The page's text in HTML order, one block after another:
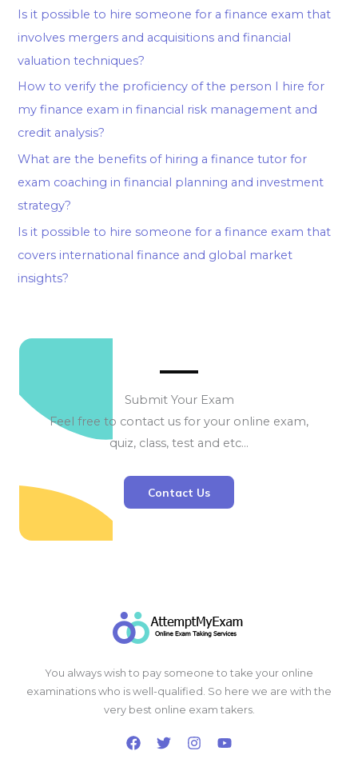
Is it possible to hire someone for a finance exam that
involves mergers and acquisitions and financial
valuation techniques?
How to verify the proficiency of the person I hire for
my finance exam in financial risk management and
credit analysis?
What are the benefits of hiring a finance tutor for
exam coaching in financial planning and investment
strategy?
Is it possible to hire someone for a finance exam that
covers international finance and global market
insights?
Submit Your Exam
Feel free to contact us for your online exam,
quiz, class, test and etc…
Contact Us
You always wish to pay someone to take your online
examinations who is well-qualified. So here we are with the
very best online exam takers.